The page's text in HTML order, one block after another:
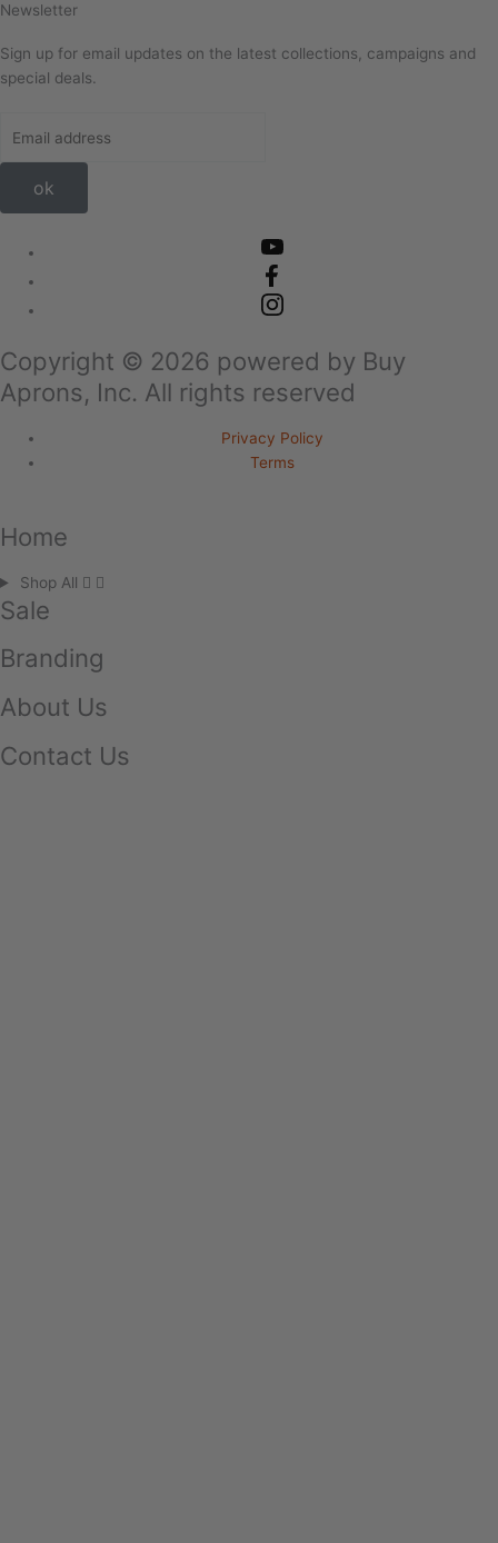
Newsletter
Sign up for email updates on the latest collections, campaigns and
special deals.
ok
Copyright © 2026 powered by Buy
Aprons, Inc. All rights reserved
Privacy Policy
Terms
Home
Shop All
Sale
Branding
About Us
Contact Us